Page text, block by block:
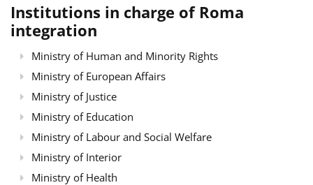
Institutions in charge of Roma
integration
Ministry of Human and Minority Rights
Ministry of European Affairs
Ministry of Justice
Ministry of Education
Ministry of Labour and Social Welfare
Ministry of Interior
Ministry of Health